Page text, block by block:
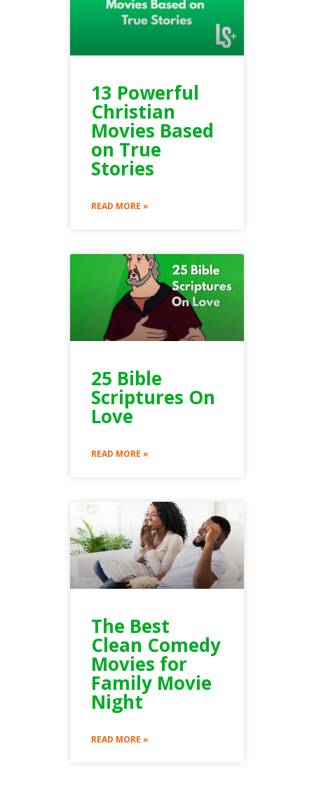
13 Powerful
Christian
Movies Based
on True
Stories
READ MORE »
25 Bible
Scriptures On
Love
READ MORE »
The Best
Clean Comedy
Movies for
Family Movie
Night
READ MORE »